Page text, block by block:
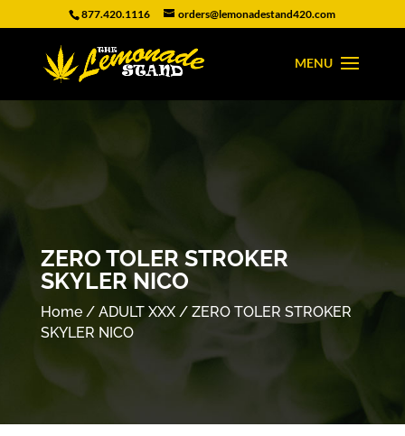
877.420.1116 orders@lemonadestand420.com
ZERO TOLER STROKER
SKYLER NICO
Home/ ADULT XXX/ ZERO TOLER STROKER
SKYLER NICO